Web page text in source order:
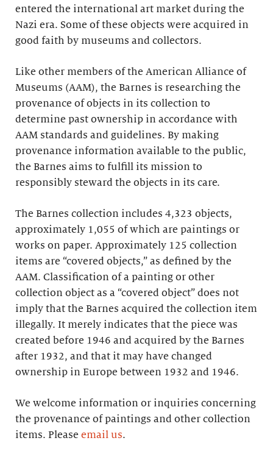
entered the international art market during the
Nazi era. Some of these objects were acquired in
good faith by museums and collectors.
Like other members of the American Alliance of
Museums (AAM), the Barnes is researching the
provenance of objects in its collection to
determine past ownership in accordance with
AAM standards and guidelines. By making
provenance information available to the public,
the Barnes aims to fulfill its mission to
responsibly steward the objects in its care.
The Barnes collection includes 4,323 objects,
approximately 1,055 of which are paintings or
works on paper. Approximately 125 collection
items are “covered objects,” as defined by the
AAM. Classification of a painting or other
collection object as a “covered object” does not
imply that the Barnes acquired the collection item
illegally. It merely indicates that the piece was
created before 1946 and acquired by the Barnes
after 1932, and that it may have changed
ownership in Europe between 1932 and 1946.
We welcome information or inquiries concerning
the provenance of paintings and other collection
items. Please email us.